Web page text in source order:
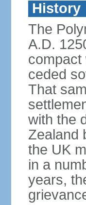
History
The
A.D.
compact
ceded
That
with the
Zealand
the UK
in a
years,